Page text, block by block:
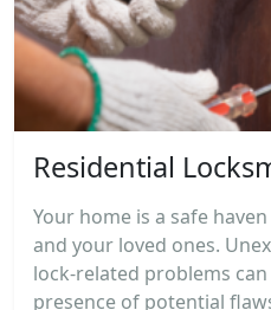
Residential
Your home is a safe
and your loved ones.
lock-related problems
presence of potential